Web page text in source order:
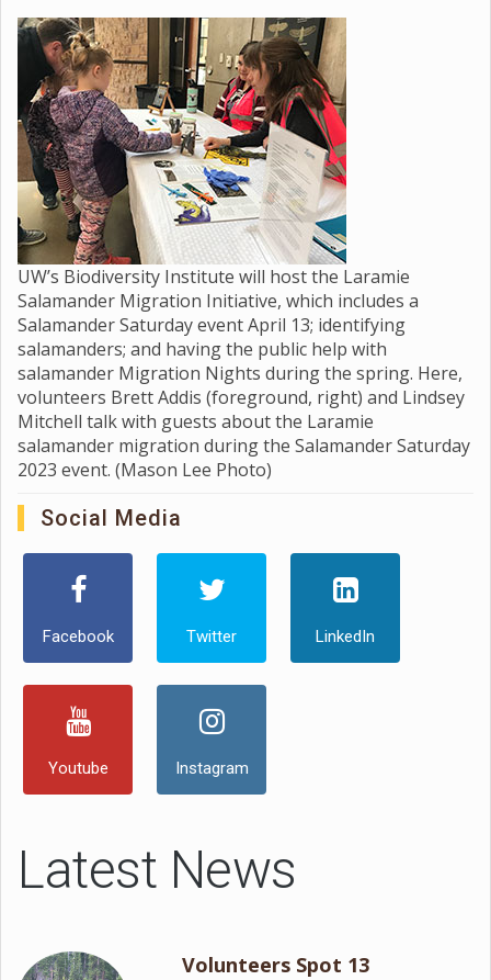
UW’s Biodiversity Institute will host the Laramie
Salamander Migration Initiative, which includes a
Salamander Saturday event April 13; identifying
salamanders; and having the public help with
salamander Migration Nights during the spring. Here,
volunteers Brett Addis (foreground, right) and Lindsey
Mitchell talk with guests about the Laramie
salamander migration during the Salamander Saturday
2023 event. (Mason Lee Photo)
Social Media
Facebook Twitter LinkedIn
Youtube Instagram
Latest News
Volunteers Spot 13